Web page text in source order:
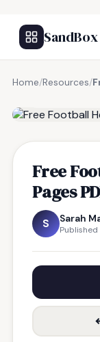
Home/Resources/
Free
Pages
S Sarah